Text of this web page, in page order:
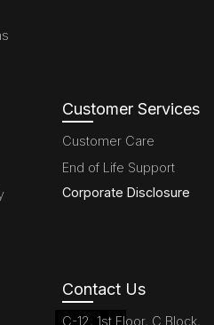
Customer Services
Customer Care
End of Life Support
Corporate Disclosure
Contact Us
C-12, 1st Floor, C Block,